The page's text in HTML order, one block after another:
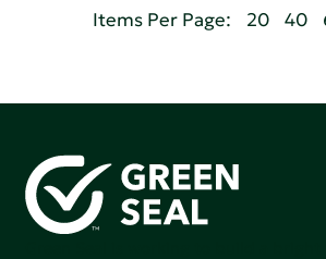
Items Per Page: 20 40